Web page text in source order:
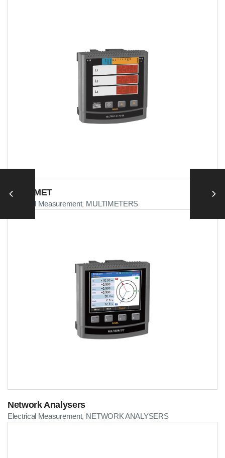
MULTIMET
Electrical Measurement, MULTIMETERS
Network Analysers
Electrical Measurement, NETWORK ANALYSERS